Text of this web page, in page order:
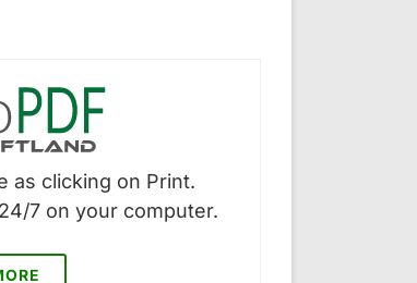
as clicking on Print.
7 on your computer.